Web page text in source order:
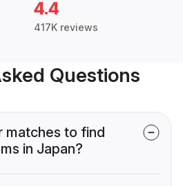
4.4
417K reviews
Questions
matches to find
in Japan?